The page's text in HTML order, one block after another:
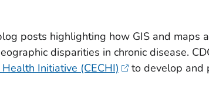
posts highlighting how GIS and maps
disparities in chronic disease.
Initiative (CECHI)
to develop and